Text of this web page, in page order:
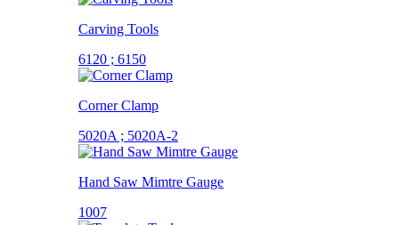
Carving Tools
6120 ; 6150
Corner Clamp
5020A ; 5020A-2
Hand Saw Mimtre Gauge
1007